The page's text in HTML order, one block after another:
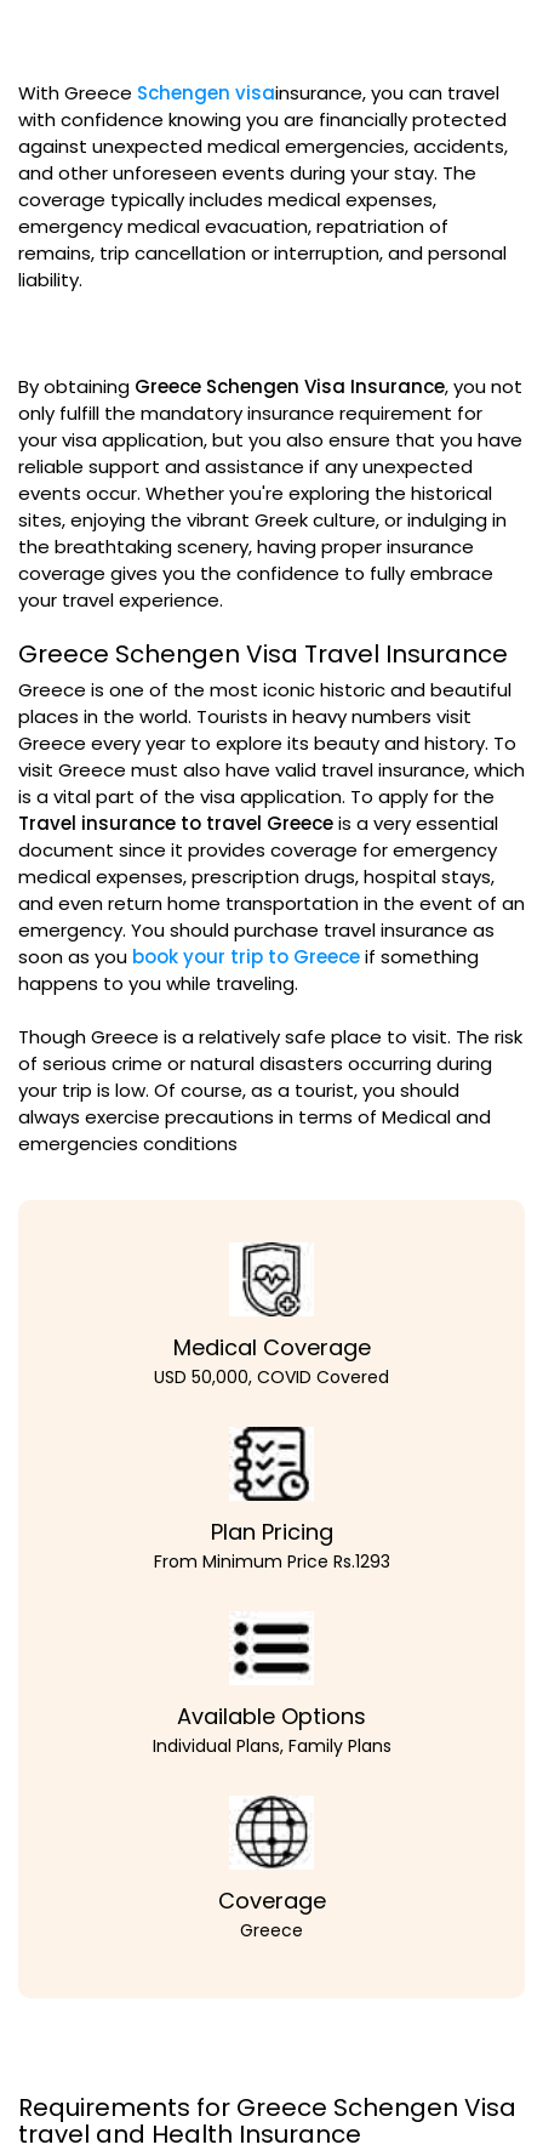
With Greece Schengen visainsurance, you can travel
with confidence knowing you are financially protected
against unexpected medical emergencies, accidents,
and other unforeseen events during your stay. The
coverage typically includes medical expenses,
emergency medical evacuation, repatriation of
remains, trip cancellation or interruption, and personal
liability.
By obtaining Greece Schengen Visa Insurance, you not
only fulfill the mandatory insurance requirement for
your visa application, but you also ensure that you have
reliable support and assistance if any unexpected
events occur. Whether you're exploring the historical
sites, enjoying the vibrant Greek culture, or indulging in
the breathtaking scenery, having proper insurance
coverage gives you the confidence to fully embrace
your travel experience.
Greece Schengen Visa Travel Insurance
Greece is one of the most iconic historic and beautiful
places in the world. Tourists in heavy numbers visit
Greece every year to explore its beauty and history. To
visit Greece must also have valid travel insurance, which
is a vital part of the visa application. To apply for the
Travel insurance to travel Greeceis a very essential
document since it provides coverage for emergency
medical expenses, prescription drugs, hospital stays,
and even return home transportation in the event of an
emergency. You should purchase travel insurance as
soon as you book your trip to Greeceif something
happens to you while traveling.
Though Greece is a relatively safe place to visit. The risk
of serious crime or natural disasters occurring during
your trip is low. Of course, as a tourist, you should
always exercise precautions in terms of Medical and
emergencies conditions
Medical Coverage
USD 50,000, COVID Covered
Plan Pricing
From Minimum Price Rs.1293
Available Options
Individual Plans, Family Plans
Coverage
Greece
Requirements for Greece Schengen Visa
travel and Health Insurance